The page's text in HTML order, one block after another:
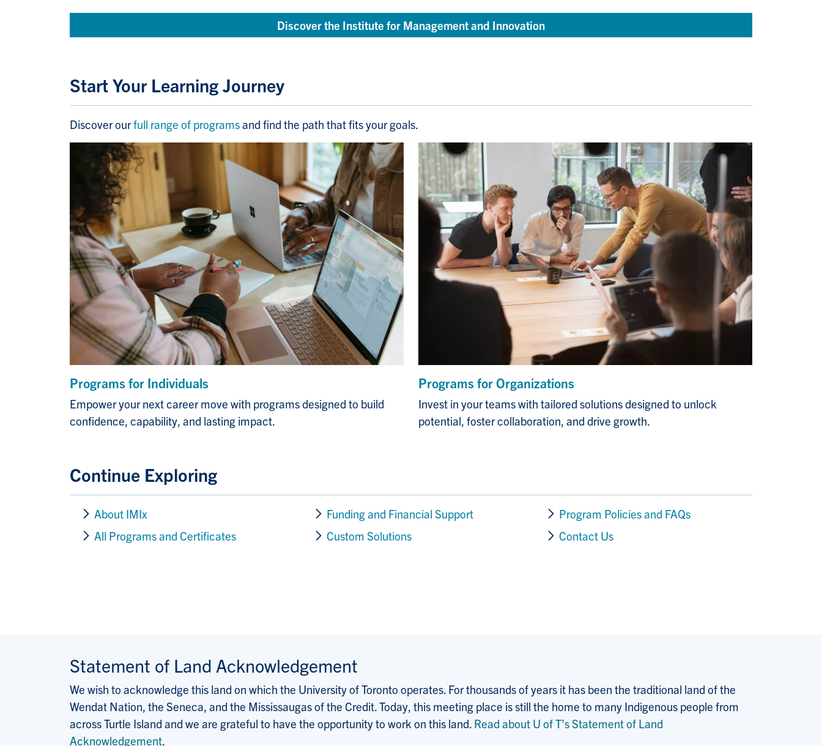
Discover the Institute for Management and Innovation
Start Your Learning Journey
Discover ourfull range of programsand find the path that fits your goals.
Programs for Individuals
Empower your next career move with programs designed to build
confidence, capability, and lasting impact.
Programs for Organizations
Invest in your teams with tailored solutions designed to unlock
potential, foster collaboration, and drive growth.
Continue Exploring
About IMIx
All Programs and Certificates
Funding and Financial Support
Custom Solutions
Program Policies and FAQs
Contact Us
Statement of Land Acknowledgement
We wish to acknowledge this land on which the University of Toronto operates. For thousands of years it has been the traditional land of the
Wendat Nation, the Seneca, and the Mississaugas of the Credit. Today, this meeting place is still the home to many Indigenous people from
across Turtle Island and we are grateful to have the opportunity to work on this land. Read about U of T’s Statement of Land
Acknowledgement.